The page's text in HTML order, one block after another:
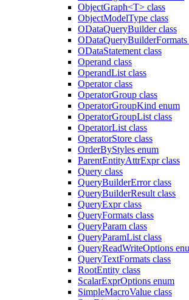
ObjectGraph<T> class
ObjectModelType class
ODataQueryBuilder class
ODataQueryBuilderFormats
ODataStatement class
Operand class
OperandList class
Operator class
OperatorGroup class
OperatorGroupKind enum
OperatorGroupList class
OperatorList class
OperatorStore class
OrderByStyles enum
ParentEntityAttrExpr class
Query class
QueryBuilderError class
QueryBuilderResult class
QueryExpr class
QueryFormats class
QueryParam class
QueryParamList class
QueryReadWriteOptions
QueryTextFormats class
RootEntity class
ScalarExprOptions enum
SimpleMacroValue class